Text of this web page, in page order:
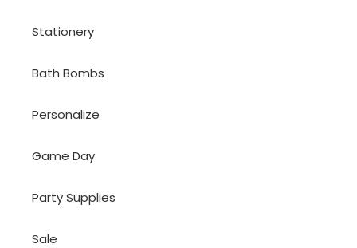
Stationery
Bath Bombs
Personalize
Game Day
Party Supplies
Sale